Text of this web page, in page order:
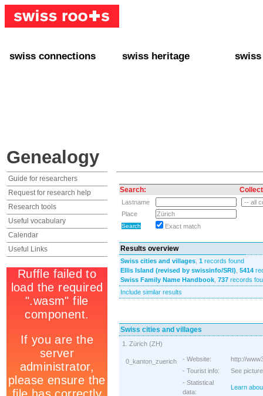
swiss connections swiss heritage swiss
Genealogy
Guide for researchers
Request for research help
Research tools
Useful vocabulary
Calendar
Useful Links
Search:
Lastname
Place
Exact match
Results overview
Swiss cities and villages 1 records found
Ellis Island (revised by swissinfo/SRI) 5414
Swiss Family Name Handbook 737 records
Include similar results
Swiss cities and villages
1. Zürich (ZH)
0_kanton_zuerich - Website:
http://
- Tourist info:
See
- Statistical
data:
Learn